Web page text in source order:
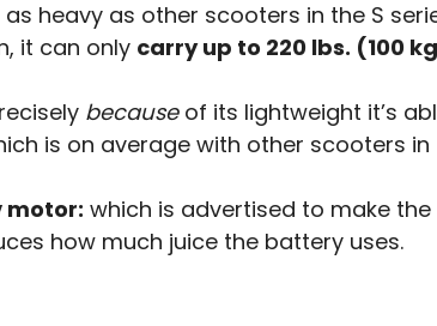
as heavy as other scooters in the S
it can only carry up to 220 lbs. (100
because of its lightweight it’s
is on average with other scooters in
motor: which is advertised to make
how much juice the battery uses.